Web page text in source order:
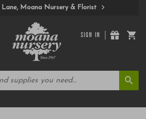
Moana Nursery & Florist
SIGN IN